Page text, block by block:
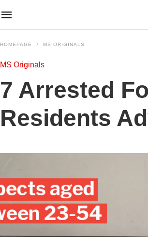
HOMEPAGE MS ORIGINALS
MS Originals
7 Arrested
Residents